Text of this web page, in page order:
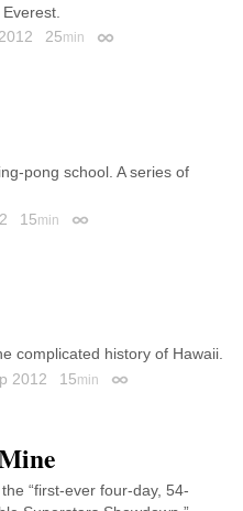
25min Permalink
pong school. A series of
15min Permalink
complicated history of Hawaii.
2012 15min Permalink
“first-ever four-day, 54-